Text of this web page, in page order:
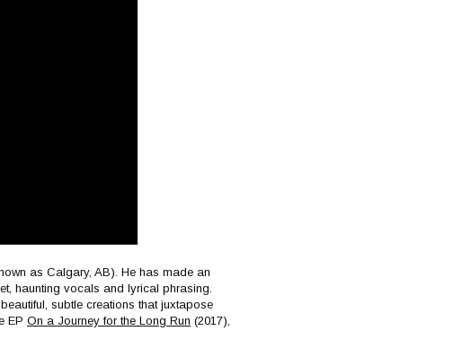
as Calgary, AB). He has made an
haunting vocals and lyrical phrasing.
subtle creations that juxtapose
EP On a Journey for the Long Run (2017),